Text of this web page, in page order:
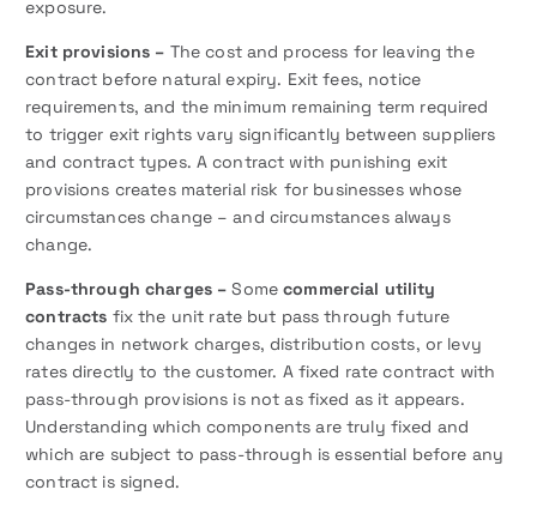
exposure.
Exit provisions – The cost and process for leaving the
contract before natural expiry. Exit fees, notice
requirements, and the minimum remaining term required
to trigger exit rights vary significantly between suppliers
and contract types. A contract with punishing exit
provisions creates material risk for businesses whose
circumstances change – and circumstances always
change.
Pass-through charges – Somecommercial utility
contracts fix the unit rate but pass through future
changes in network charges, distribution costs, or levy
rates directly to the customer. A fixed rate contract with
pass-through provisions is not as fixed as it appears.
Understanding which components are truly fixed and
which are subject to pass-through is essential before any
contract is signed.